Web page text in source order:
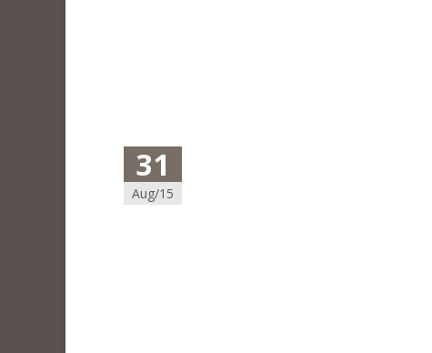
31
Aug/15